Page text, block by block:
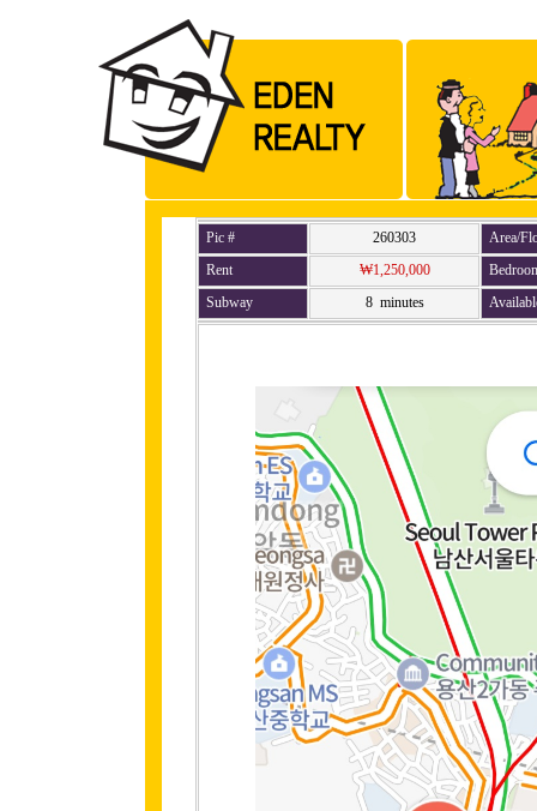
Pic # 260303
Area/
Rent
₩1,250,000
Subway
8 minutes